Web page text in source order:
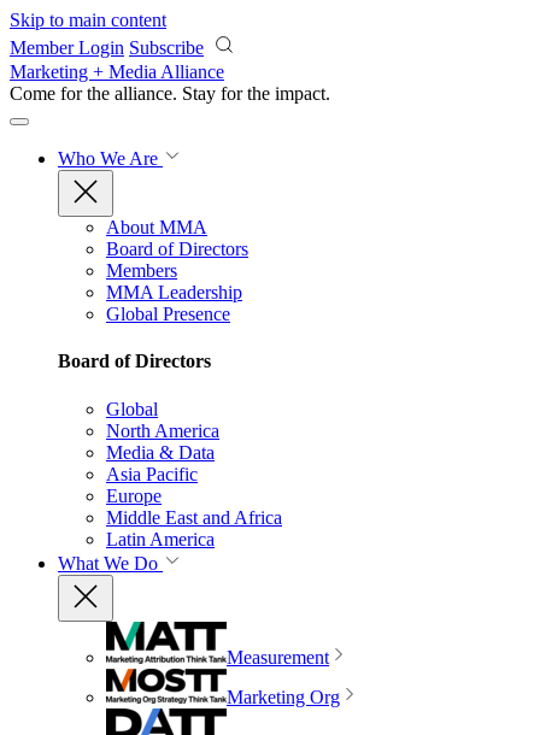
Skip to main content
Member Login Subscribe
Marketing + Media Alliance
Come for the alliance. Stay for the impact.
Who We Are
About MMA
Board of Directors
Members
MMA Leadership
Global Presence
Board of Directors
Global
North America
Media & Data
Asia Pacific
Europe
Middle East and Africa
Latin America
What We Do
Measurement
Marketing Org